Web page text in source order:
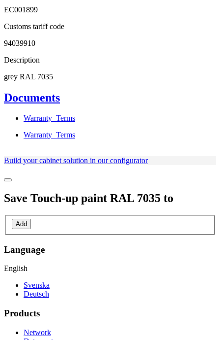
EC001899
Customs tariff code
94039910
Description
grey RAL 7035
Documents
Warranty_Terms
Warranty_Terms
Build your cabinet solution in our configurator
Save Touch-up paint RAL 7035 to
Add
Language
English
Svenska
Deutsch
Products
Network